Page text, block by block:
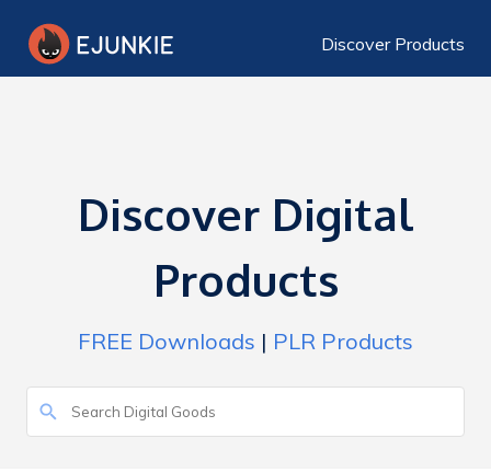
Discover Products
Discover Digital
Products
FREE Downloads | PLR Products